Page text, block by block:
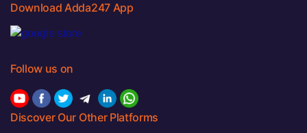
Download Adda247 App
Follow us on
Discover Our Other Platforms